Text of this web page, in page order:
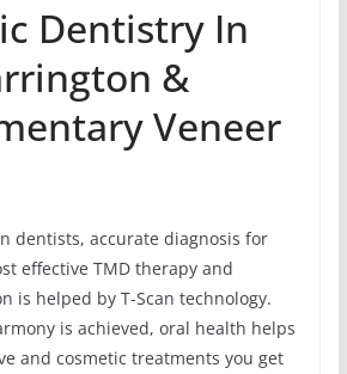
Dentistry In
&
Veneer
dentists, accurate diagnosis for
effective TMD therapy and
is helped by T-Scan technology.
is achieved, oral health helps
and cosmetic treatments you get